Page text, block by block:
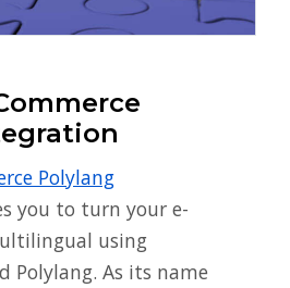
Polylang
you to turn your e-
using
Polylang. As its name